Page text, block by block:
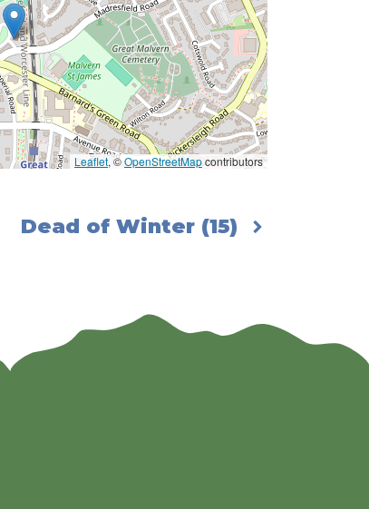
Leaflet, ©OpenStreetMapcontributors
Dead of Winter (15)